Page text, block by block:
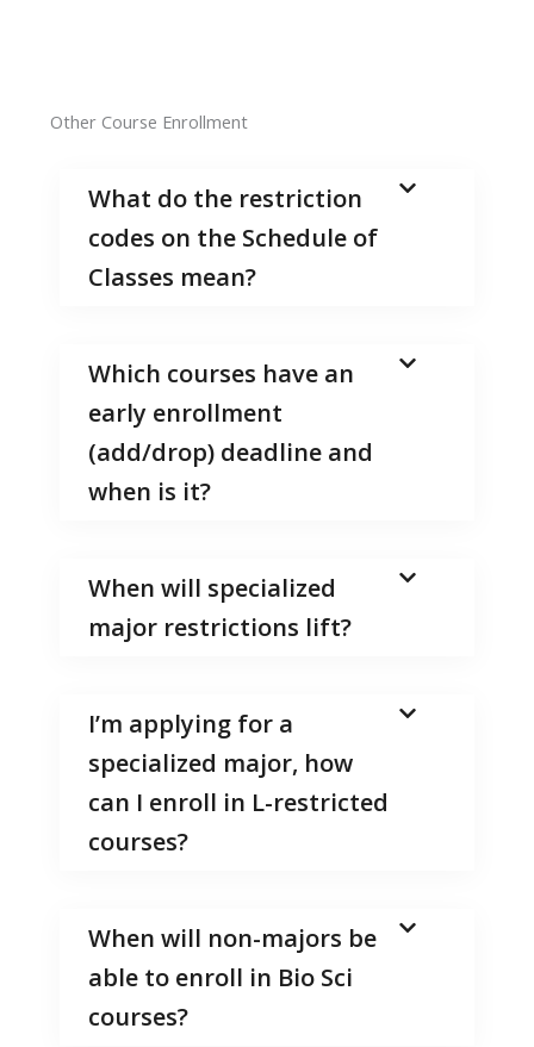
Other Course Enrollment
What do the restriction
codes on the Schedule of
Classes mean?
Which courses have an
early enrollment
(add/drop) deadline and
when is it?
When will specialized
major restrictions lift?
I’m applying for a
specialized major, how
can I enroll in L-restricted
courses?
When will non-majors be
able to enroll in Bio Sci
courses?